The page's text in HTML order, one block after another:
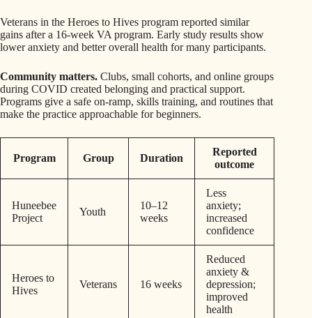
Veterans in the Heroes to Hives program reported similar
gains after a 16-week VA program. Early study results show
lower anxiety and better overall health for many participants.
Community matters. Clubs, small cohorts, and online groups
during COVID created belonging and practical support.
Programs give a safe on-ramp, skills training, and routines that
make the practice approachable for beginners.
Program Group Duration
Reported
outcome
Huneebee
Project
Youth
10–12
weeks
Less
anxiety;
increased
confidence
Heroes to
Hives
Veterans 16 weeks
Reduced
anxiety &
depression;
improved
health